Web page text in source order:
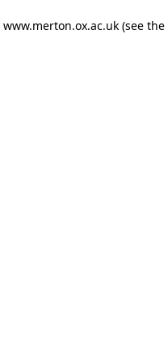
www.merton.ox.ac.uk(see the